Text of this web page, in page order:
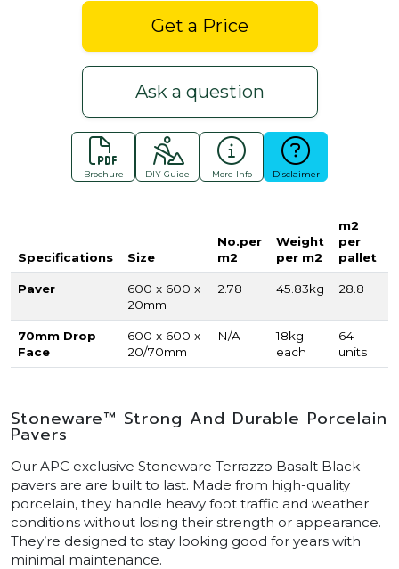
Get a Price
Ask a question
Brochure DIY Guide More Info Disclaimer
Specifications Size
No.per
m2
Weight
per m2
m2
per
pallet
Paver
600 x 600 x
20mm
2.78 45.83kg 28.8
70mm Drop
Face
600 x 600 x
20/70mm
N/A
18kg
each
64
units
Stoneware™ Strong And Durable Porcelain
Pavers
Our APC exclusive Stoneware Terrazzo Basalt Black
pavers are are built to last. Made from high-quality
porcelain, they handle heavy foot traffic and weather
conditions without losing their strength or appearance.
They’re designed to stay looking good for years with
minimal maintenance.